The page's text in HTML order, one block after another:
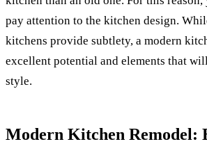
pay attention to the kitchen design.
kitchens provide subtlety, a modern
excellent potential and elements that
style.
Modern Kitchen Remodel: